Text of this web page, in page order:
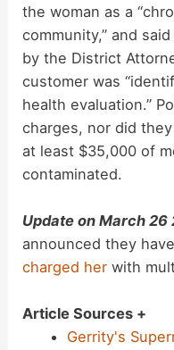
the woman as a
community,” and
by the District
customer was
health evaluation.”
charges, nor did
at least $35,000 of
contaminated.
Update on March 26
announced they
charged her with
Article Sources +
Gerrity's